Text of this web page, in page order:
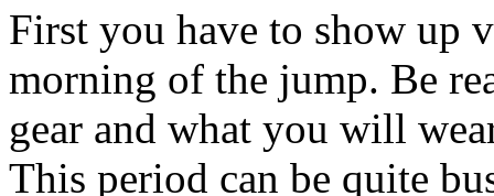
First you have to show up
morning of the jump. Be
gear and what you will
This period can be quite